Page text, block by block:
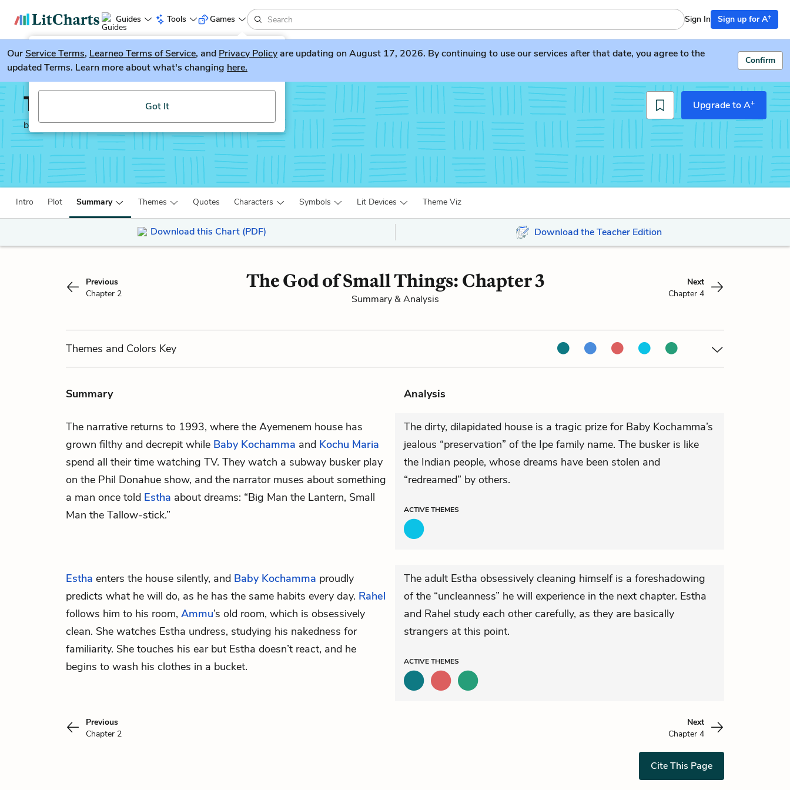
Guides Tools
LitGuesser New
Try our new literature game, LitGuesser!
Got It
Games Sign In Sign up for A+
OurService Terms, Learneo Terms of Service, and Privacy Policyare updating on August 17, 2026. By continuing to use our services after that date, you agree to the
updated Terms. Learn more about what's changing here.
Confirm
The God of Small Things
by Arundhati Roy
Upgrade to A+
Intro Plot Summary Themes Quotes Characters Symbols Lit Devices Theme Viz
Download this Chart (PDF) Download the Teacher Edition
Previous
Chapter 2
The God of Small Things: Chapter 3
Summary & Analysis
Next
Chapter 4
Themes and Colors Key
Summary Analysis
The narrative returns to 1993, where the Ayemenem house has
grown filthy and decrepit while Baby Kochamma and Kochu Maria
spend all their time watching TV. They watch a subway busker play
on the Phil Donahue show, and the narrator muses about something
a man once told Estha about dreams: “Big Man the Lantern, Small
Man the Tallow-stick.”
The dirty, dilapidated house is a tragic prize for Baby Kochamma’s
jealous “preservation” of the Ipe family name. The busker is like
the Indian people, whose dreams have been stolen and
“redreamed” by others.
ACTIVETHEMES
Estha enters the house silently, and Baby Kochamma proudly
predicts what he will do, as he has the same habits every day. Rahel
follows him to his room, Ammu’s old room, which is obsessively
clean. She watches Estha undress, studying his nakedness for
familiarity. She touches his ear but Estha doesn’t react, and he
begins to wash his clothes in a bucket.
The adult Estha obsessively cleaning himself is a foreshadowing
of the “uncleanness” he will experience in the next chapter. Estha
and Rahel study each other carefully, as they are basically
strangers at this point.
ACTIVETHEMES
Previous
Chapter 2
Next
Chapter 4
Cite This Page